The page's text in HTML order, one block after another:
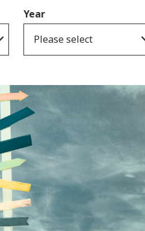
Year
Please select